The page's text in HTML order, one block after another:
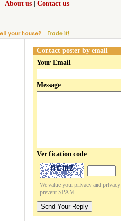
About us Contact us
Contact poster by email
Your Email
Message
Verification code
We value your privacy and
prevent SPAM.
Send Your Reply